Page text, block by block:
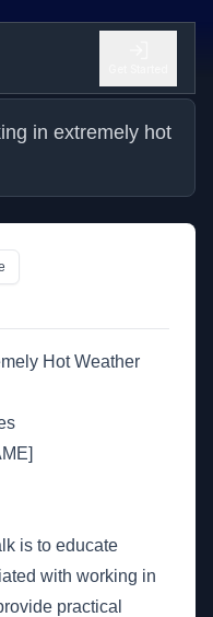
in extremely hot
Hot Weather
is to educate
with working in
practical